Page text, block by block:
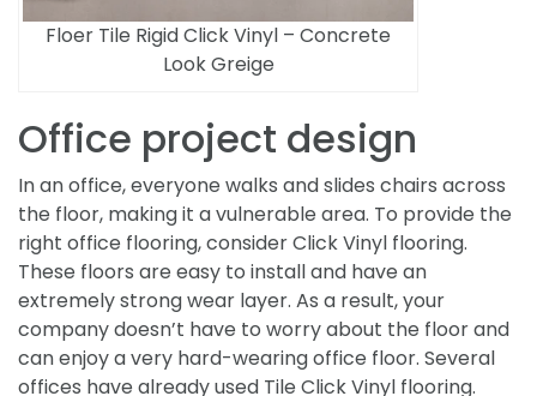
Floer Tile Rigid Click Vinyl – Concrete
Look Greige
Office project design
In an office, everyone walks and slides chairs across
the floor, making it a vulnerable area. To provide the
right office flooring, consider Click Vinyl flooring.
These floors are easy to install and have an
extremely strong wear layer. As a result, your
company doesn’t have to worry about the floor and
can enjoy a very hard-wearing office floor. Several
offices have already used Tile Click Vinyl flooring.